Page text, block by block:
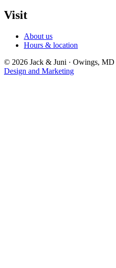
Visit
About us
Hours & location
© 2026 Jack & Juni · Owings, MD
Design and Marketing